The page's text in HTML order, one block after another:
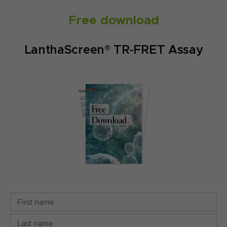
Free download
LanthaScreen® TR-FRET Assay